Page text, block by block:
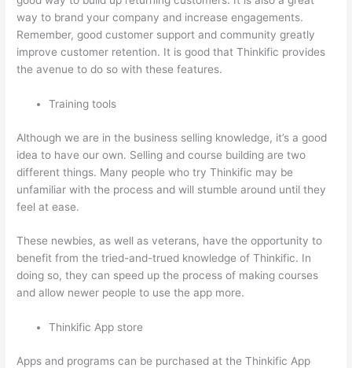
way to brand your company and increase engagements.
Remember, good customer support and community greatly
improve customer retention. It is good that Thinkific provides
the avenue to do so with these features.
Training tools
Although we are in the business selling knowledge, it’s a good
idea to have our own. Selling and course building are two
different things. Many people who try Thinkific may be
unfamiliar with the process and will stumble around until they
feel at ease.
These newbies, as well as veterans, have the opportunity to
benefit from the tried-and-trued knowledge of Thinkific. In
doing so, they can speed up the process of making courses
and allow newer people to use the app more.
Thinkific App store
Apps and programs can be purchased at the Thinkific App